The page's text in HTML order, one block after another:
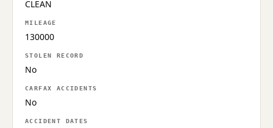
CLEAN
MILEAGE
130000
STOLEN RECORD
No
CARFAX ACCIDENTS
No
ACCIDENT DATES